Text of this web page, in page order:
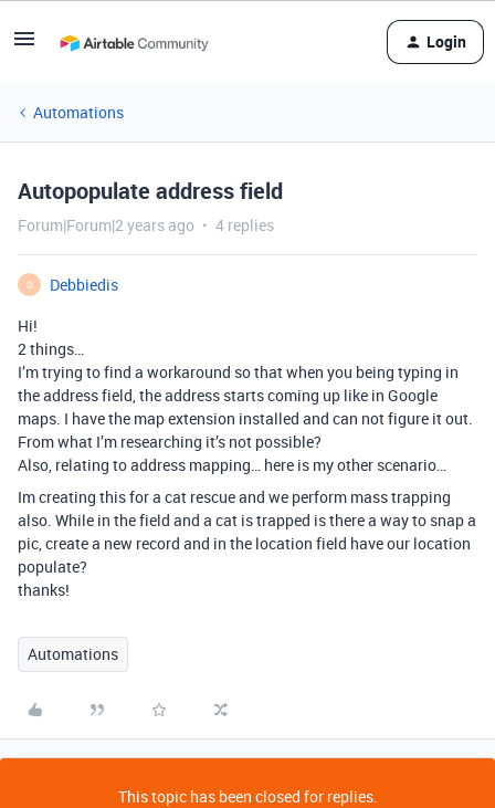
Login
Automations
Autopopulate address field
Forum|Forum|2 years ago 4 replies
D
Debbiedis
Hi!
2 things…
I’m trying to find a workaround so that when you being typing in
the address field, the address starts coming up like in Google
maps. I have the map extension installed and can not figure it out.
From what I’m researching it’s not possible?
Also, relating to address mapping… here is my other scenario…
Im creating this for a cat rescue and we perform mass trapping
also. While in the field and a cat is trapped is there a way to snap a
pic, create a new record and in the location field have our location
populate?
thanks!
Automations
This topic has been closed for replies.